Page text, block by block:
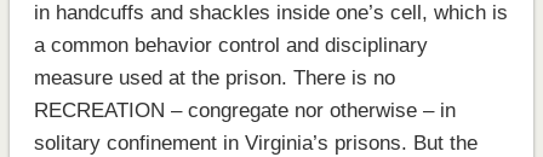
in handcuffs and shackles inside one’s cell, which is
a common behavior control and disciplinary
measure used at the prison. There is no
RECREATION – congregate nor otherwise – in
solitary confinement in Virginia’s prisons. But the